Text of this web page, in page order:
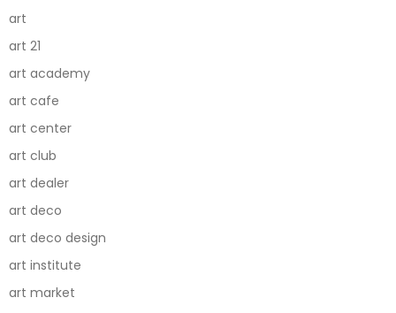
art
art 21
art academy
art cafe
art center
art club
art dealer
art deco
art deco design
art institute
art market